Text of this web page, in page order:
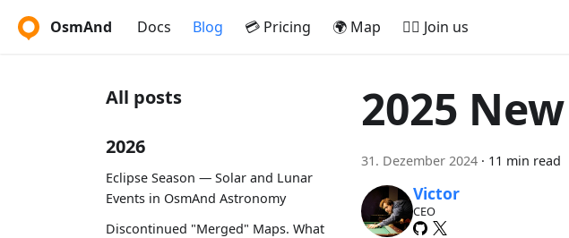
OsmAnd Docs Blog 💳 Pricing 🌍 Map 🚵‍♂️ Join us
All posts
2026
Eclipse Season — Solar and Lunar
Events in OsmAnd Astronomy
Discontinued "Merged" Maps. What
2025
31. Dezember 2024 · 11 min read
Victor
CEO